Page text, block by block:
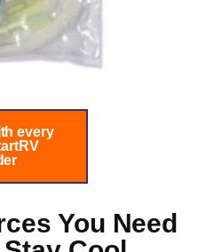
every
You Need